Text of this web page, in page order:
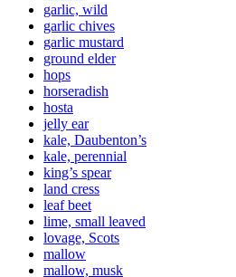
garlic, wild
garlic chives
garlic mustard
ground elder
hops
horseradish
hosta
jelly ear
kale, Daubenton’s
kale, perennial
king’s spear
land cress
leaf beet
lime, small leaved
lovage, Scots
mallow
mallow, musk